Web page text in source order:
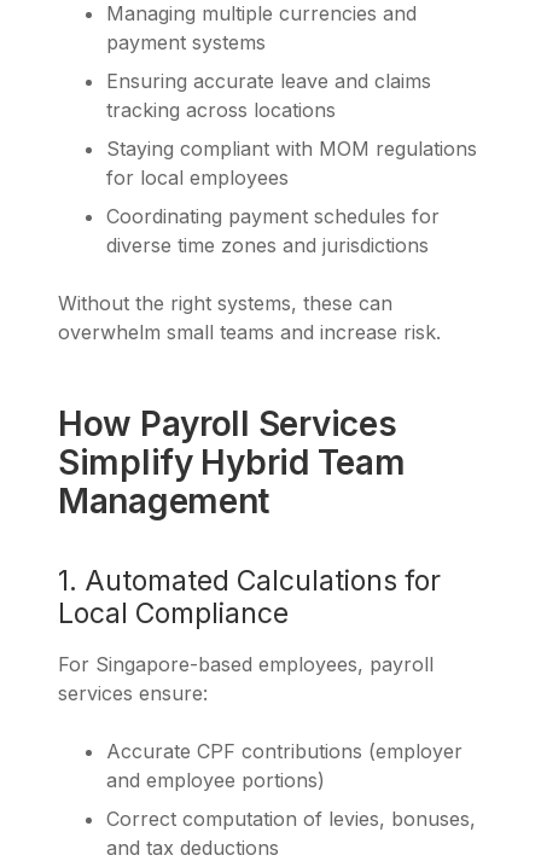
Managing multiple currencies and
payment systems
Ensuring accurate leave and claims
tracking across locations
Staying compliant with MOM regulations
for local employees
Coordinating payment schedules for
diverse time zones and jurisdictions
Without the right systems, these can
overwhelm small teams and increase risk.
How Payroll Services
Simplify Hybrid Team
Management
1. Automated Calculations for
Local Compliance
For Singapore-based employees, payroll
services ensure:
Accurate CPF contributions (employer
and employee portions)
Correct computation of levies, bonuses,
and tax deductions